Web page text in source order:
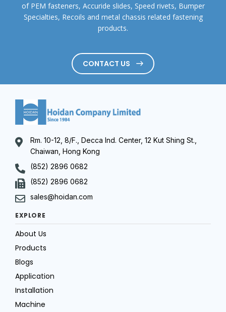
of PEM fasteners, Accuride slides, Speed rivets, Bumper
Specialties, Recoils and metal chassis related fastening
products.
CONTACT US
Rm. 10-12, 8/F., Decca Ind. Center, 12 Kut Shing St.,
Chaiwan, Hong Kong
(852) 2896 0682
(852) 2896 0682
sales@hoidan.com
EXPLORE
About Us
Products
Blogs
Application
Installation
Machine